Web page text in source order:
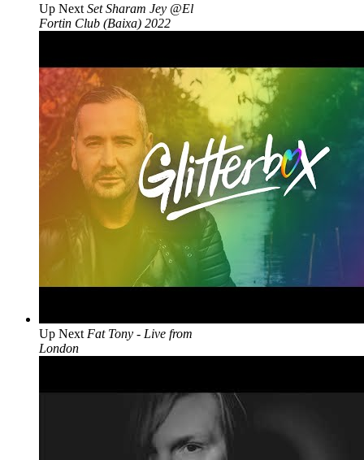
Up Next Set Sharam Jey @El
Fortin Club (Baixa) 2022
Up Next Fat Tony - Live from
London